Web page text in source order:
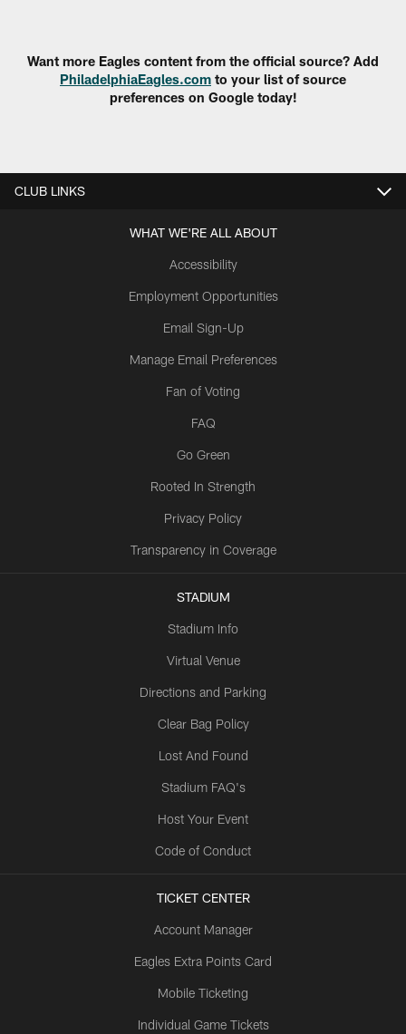
Want more Eagles content from the official source? Add
PhiladelphiaEagles.com to your list of source
preferences on Google today!
CLUB LINKS
WHAT WE'RE ALL ABOUT
Accessibility
Employment Opportunities
Email Sign-Up
Manage Email Preferences
Fan of Voting
FAQ
Go Green
Rooted In Strength
Privacy Policy
Transparency in Coverage
STADIUM
Stadium Info
Virtual Venue
Directions and Parking
Clear Bag Policy
Lost And Found
Stadium FAQ's
Host Your Event
Code of Conduct
TICKET CENTER
Account Manager
Eagles Extra Points Card
Mobile Ticketing
Individual Game Tickets